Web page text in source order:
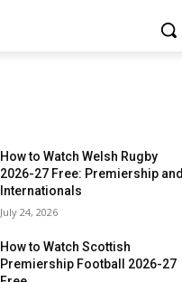
How to Watch Welsh Rugby
2026-27 Free: Premiership and
Internationals
July 24, 2026
How to Watch Scottish
Premiership Football 2026-27